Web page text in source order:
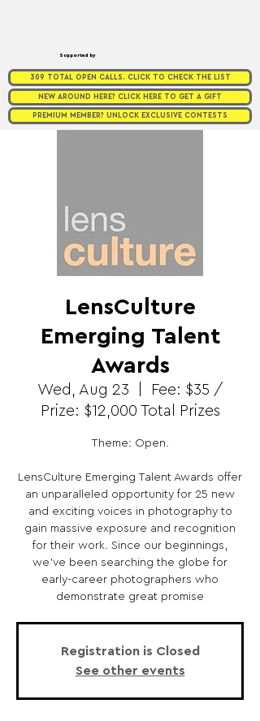
Supported by
309 TOTAL OPEN CALLS. CLICK TO CHECK THE LIST
NEW AROUND HERE? CLICK HERE TO GET A GIFT
PREMIUM MEMBER? UNLOCK EXCLUSIVE CONTESTS
LensCulture
Emerging Talent
Awards
Wed, Aug 23
Fee: $35 /
Prize: $12,000 Total Prizes
Theme: Open.
LensCulture Emerging Talent Awards offer
an unparalleled opportunity for 25 new
and exciting voices in photography to
gain massive exposure and recognition
for their work. Since our beginnings,
we’ve been searching the globe for
early-career photographers who
demonstrate great promise
Registration is Closed
See other events